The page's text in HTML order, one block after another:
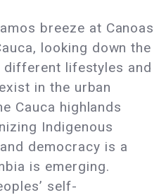
breeze at Canoas
looking down the
different lifestyles and
in the urban
Cauca highlands
Indigenous
democracy is a
is emerging.
self-